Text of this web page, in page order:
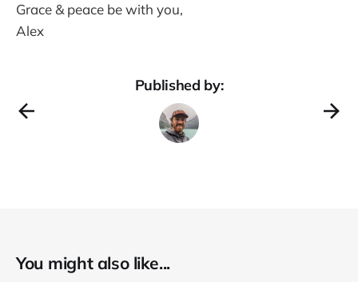
Grace & peace be with you,
Alex
Published by:
You might also like...